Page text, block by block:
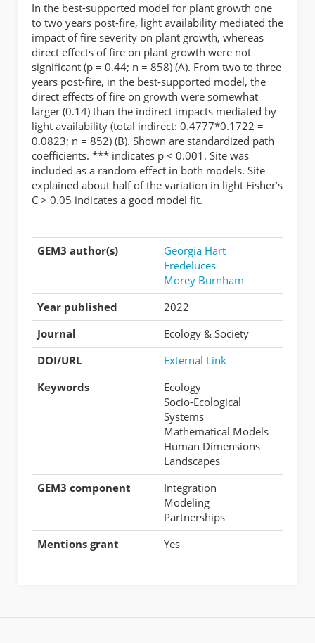
In the best-supported model for plant growth one
to two years post-fire, light availability mediated the
impact of fire severity on plant growth, whereas
direct effects of fire on plant growth were not
significant (p = 0.44; n = 858) (A). From two to three
years post-fire, in the best-supported model, the
direct effects of fire on growth were somewhat
larger (0.14) than the indirect impacts mediated by
light availability (total indirect: 0.4777*0.1722 =
0.0823; n = 852) (B). Shown are standardized path
coefficients. *** indicates p < 0.001. Site was
included as a random effect in both models. Site
explained about half of the variation in light Fisher’s
C > 0.05 indicates a good model fit.
GEM3 author(s)
Georgia Hart
Fredeluces
Morey Burnham
Year published
2022
Journal
Ecology & Society
DOI/URL
External Link
Keywords
Ecology
Socio-Ecological
Systems
Mathematical Models
Human Dimensions
Landscapes
GEM3 component
Integration
Modeling
Partnerships
Mentions grant
Yes